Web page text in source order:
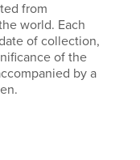
from
world. Each
of collection,
of the
by a